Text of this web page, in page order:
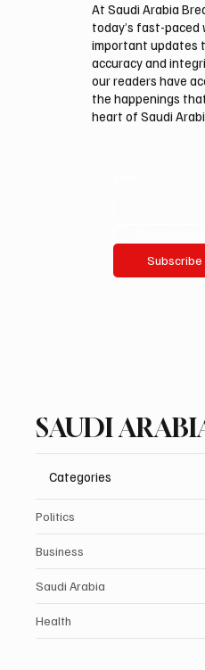
At Saudi Arabia
today’s fast-paced
important updates
accuracy and
our readers have
the happenings
heart of Saudi
Subscribe
SAUDI
Categories
Politics
Business
Saudi Arabia
Health